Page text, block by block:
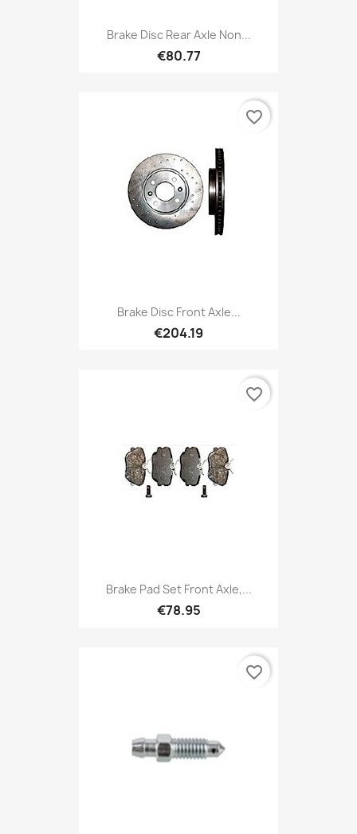
Brake Disc Rear Axle Non...
€80.77
Brake Disc Front Axle...
€204.19
favorite_border
Brake Pad Set Front Axle,...
€78.95
favorite_border
favorite_border